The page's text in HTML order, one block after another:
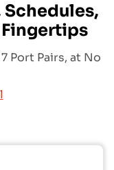
Port Pairs, at No